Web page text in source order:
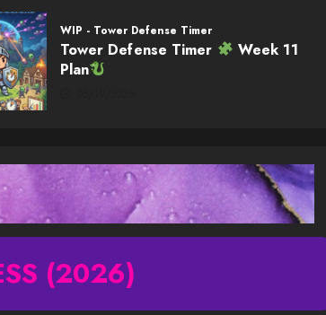
WIP - Tower Defense Timer
Tower Defense Timer
Week 11
Plan
(2026)